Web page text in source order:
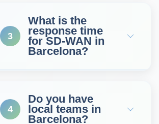
3
What is the
response time
for SD‑WAN in
Barcelona?
4
Do you have
local teams in
Barcelona?